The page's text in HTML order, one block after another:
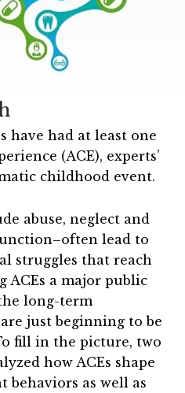
have had at least one
(ACE), experts’
childhood event.
abuse, neglect and
lead to
struggles that reach
ACEs a major public
long-term
just beginning to be
fill in the picture, two
how ACEs shape
behaviors as well as